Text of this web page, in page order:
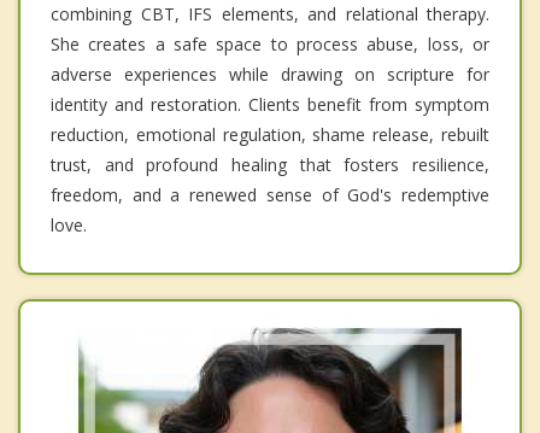
combining CBT, IFS elements, and relational therapy.
She creates a safe space to process abuse, loss, or
adverse experiences while drawing on scripture for
identity and restoration. Clients benefit from symptom
reduction, emotional regulation, shame release, rebuilt
trust, and profound healing that fosters resilience,
freedom, and a renewed sense of God's redemptive
love.